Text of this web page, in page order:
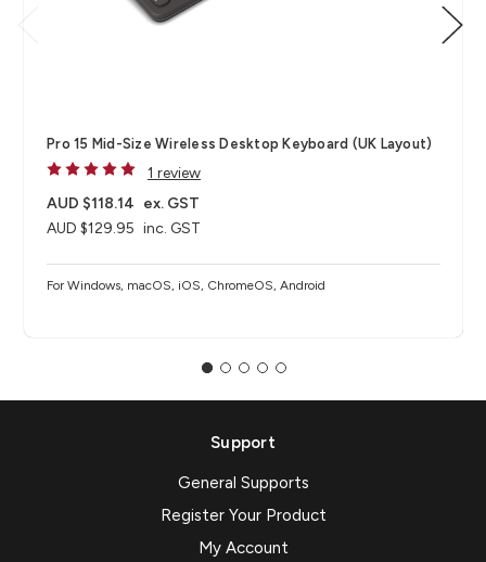
Pro 15 Mid-Size Wireless Desktop Keyboard (UK Layout)
1 review
AUD $129.95 inc. GST
AUD $118.14 ex. GST
For Windows, macOS, iOS, ChromeOS, Android
Support
General Supports
Register Your Product
My Account